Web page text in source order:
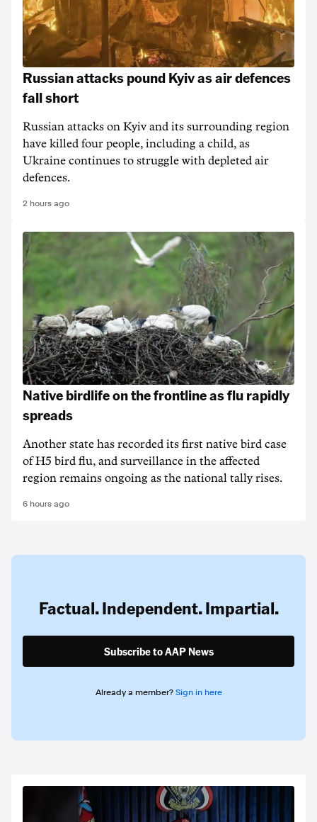
Russian attacks pound Kyiv as air defences
fall short
Russian attacks on Kyiv and its surrounding region
have killed four people, including a child, as
Ukraine continues to struggle with depleted air
defences.
2 hours ago
Native birdlife on the frontline as flu rapidly
spreads
Another state has recorded its first native bird case
of H5 bird flu, and surveillance in the affected
region remains ongoing as the national tally rises.
6 hours ago
Factual. Independent. Impartial.
Subscribe to AAP News
Already a member? Sign in here